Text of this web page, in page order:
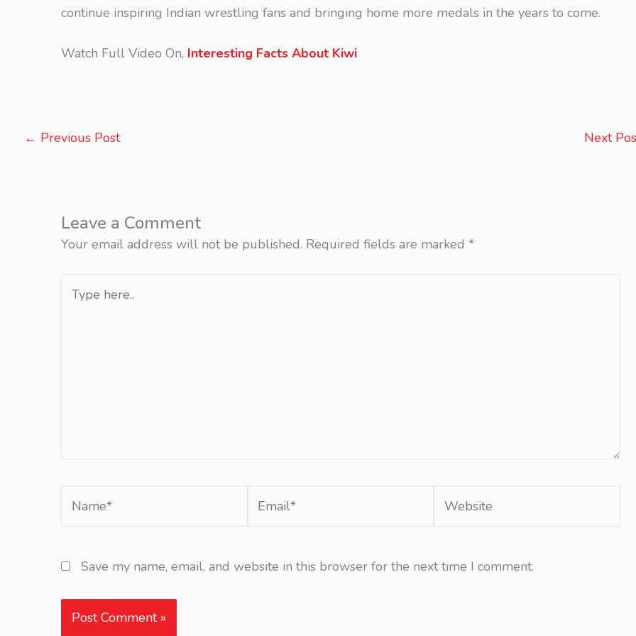
continue inspiring Indian wrestling fans and bringing home more medals in the years to come.
Watch Full Video On, Interesting Facts About Kiwi
← Previous Post Next
Leave a Comment
Your email address will not be published. Required fields are marked *
here..
Save my name, email, and website in this browser for the next time I comment.